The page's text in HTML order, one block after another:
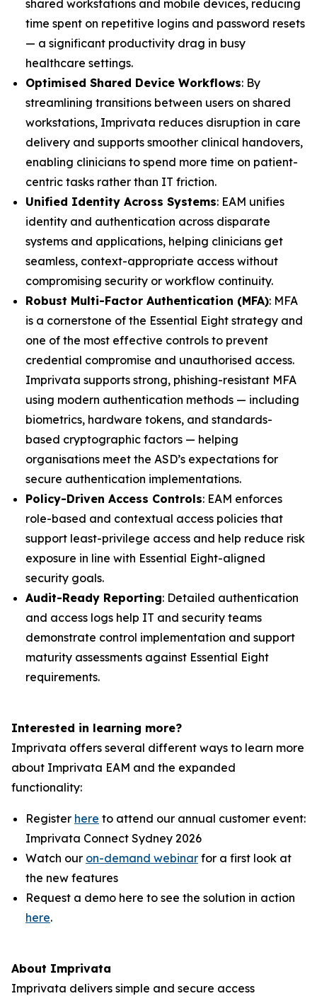
shared workstations and mobile devices, reducing
time spent on repetitive logins and password resets
— a significant productivity drag in busy
healthcare settings.
Optimised Shared Device Workflows: By
streamlining transitions between users on shared
workstations, Imprivata reduces disruption in care
delivery and supports smoother clinical handovers,
enabling clinicians to spend more time on patient-
centric tasks rather than IT friction.
Unified Identity Across Systems: EAM unifies
identity and authentication across disparate
systems and applications, helping clinicians get
seamless, context-appropriate access without
compromising security or workflow continuity.
Robust Multi-Factor Authentication (MFA): MFA
is a cornerstone of the Essential Eight strategy and
one of the most effective controls to prevent
credential compromise and unauthorised access.
Imprivata supports strong, phishing-resistant MFA
using modern authentication methods — including
biometrics, hardware tokens, and standards-
based cryptographic factors — helping
organisations meet the ASD’s expectations for
secure authentication implementations.
Policy-Driven Access Controls: EAM enforces
role-based and contextual access policies that
support least-privilege access and help reduce risk
exposure in line with Essential Eight-aligned
security goals.
Audit-Ready Reporting: Detailed authentication
and access logs help IT and security teams
demonstrate control implementation and support
maturity assessments against Essential Eight
requirements.
Interested in learning more?
Imprivata offers several different ways to learn more
about Imprivata EAM and the expanded
functionality:
Register here to attend our annual customer event:
Imprivata Connect Sydney 2026
Watch our on-demand webinar for a first look at
the new features
Request a demo here to see the solution in action
here.
About Imprivata
Imprivata delivers simple and secure access